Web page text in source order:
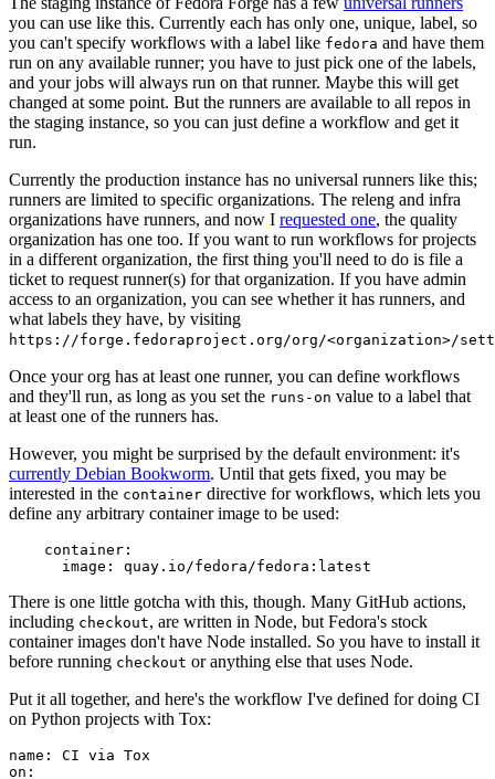
you can use like this. Currently each has only one, unique, label, so
you can't specify workflows with a label like fedora and have them
run on any available runner; you have to just pick one of the labels,
and your jobs will always run on that runner. Maybe this will get
changed at some point. But the runners are available to all repos in
the staging instance, so you can just define a workflow and get it
run.
Currently the production instance has no universal runners like this;
runners are limited to specific organizations. The releng and infra
organizations have runners, and now I requested one, the quality
organization has one too. If you want to run workflows for projects
in a different organization, the first thing you'll need to do is file a
ticket to request runner(s) for that organization. If you have admin
access to an organization, you can see whether it has runners, and
what labels they have, by visiting
https://forge.fedoraproject.org/org/<organization>/
Once your org has at least one runner, you can define workflows
and they'll run, as long as you set the runs-on value to a label that
at least one of the runners has.
However, you might be surprised by the default environment: it's
currently Debian Bookworm. Until that gets fixed, you may be
interested in the container directive for workflows, which lets you
define any arbitrary container image to be used:
container :
image : quay.io/fedora/fedora:latest
There is one little gotcha with this, though. Many GitHub actions,
including checkout, are written in Node, but Fedora's stock
container images don't have Node installed. So you have to install it
before running checkout or anything else that uses Node.
Put it all together, and here's the workflow I've defined for doing CI
on Python projects with Tox:
name :
CI via Tox
on :